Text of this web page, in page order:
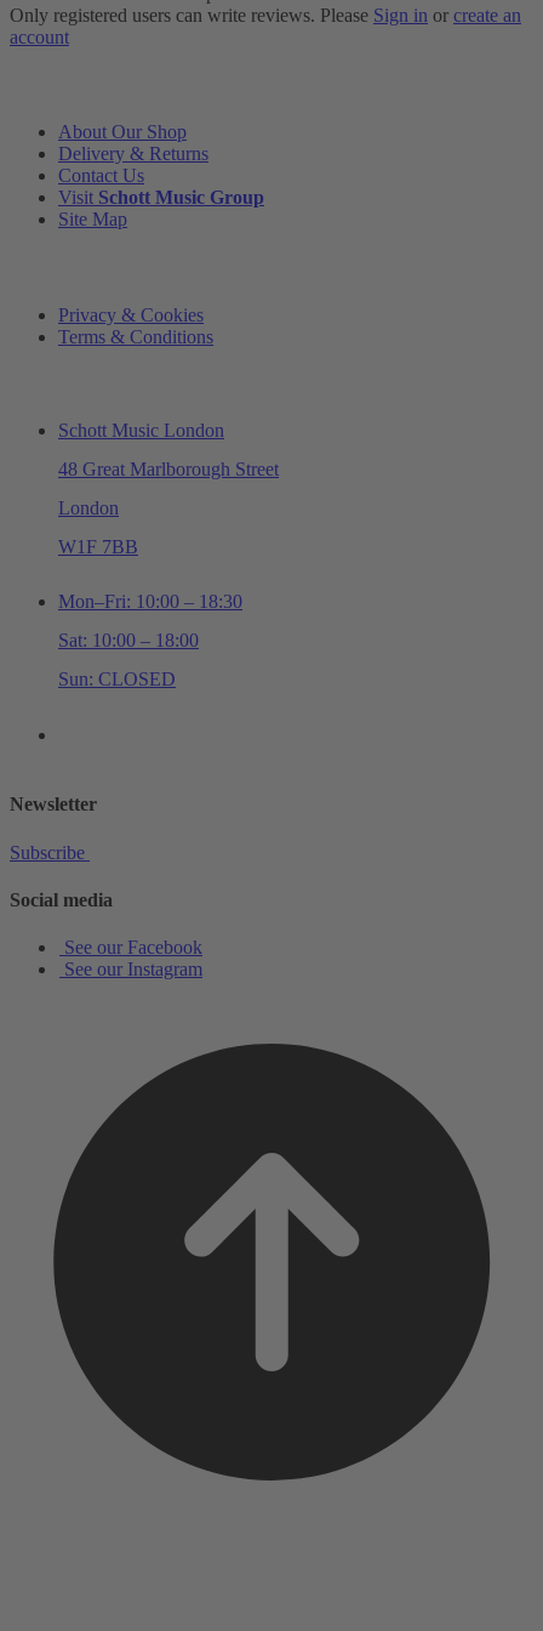
Only registered users can write reviews. Please Sign in or create an
account
About Our Shop
Delivery & Returns
Contact Us
Visit Schott Music Group
Site Map
Privacy & Cookies
Terms & Conditions
Schott Music London
48 Great Marlborough Street
London
W1F 7BB
Mon–Fri: 10:00 – 18:30
Sat: 10:00 – 18:00
Sun: CLOSED
Newsletter
Subscribe
Social media
See our Facebook
See our Instagram